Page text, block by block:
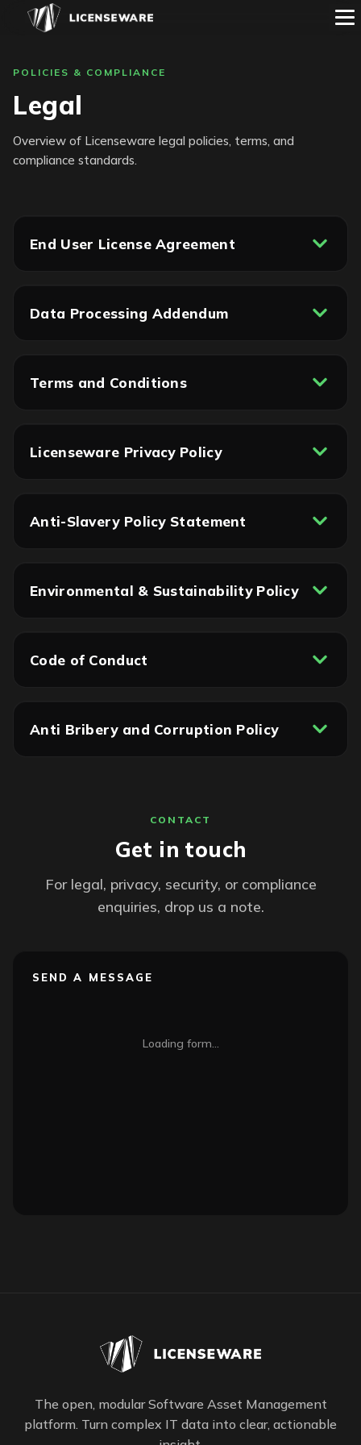
POLICIES & COMPLIANCE
Legal
Overview of Licenseware legal policies, terms, and
compliance standards.
End User License Agreement
Data Processing Addendum
Terms and Conditions
Licenseware Privacy Policy
Anti-Slavery Policy Statement
Environmental & Sustainability Policy
Code of Conduct
Anti Bribery and Corruption Policy
CONTACT
Get in touch
For legal, privacy, security, or compliance
enquiries, drop us a note.
SEND A MESSAGE
The open, modular Software Asset Management
platform. Turn complex IT data into clear, actionable